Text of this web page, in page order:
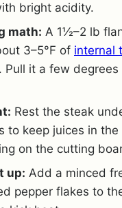
bright acidity.
math: A 1½–2 lb
3–5°F of internal
Pull it a few
Rest the steak
to keep juices in
on the cutting
up: Add a minced
pepper flakes to